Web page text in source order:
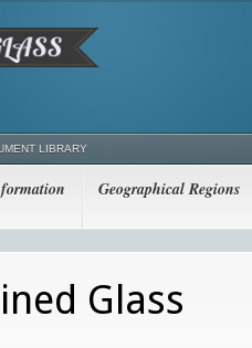
LIBRARY
Geographical Regions
Glass